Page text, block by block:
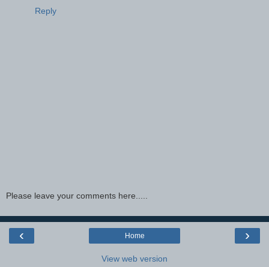
Reply
Please leave your comments here.....
‹ ›
Home
View web version